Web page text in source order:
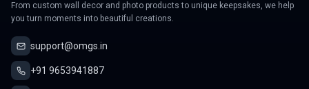
From custom wall decor and photo products to unique keepsakes, we help
you turn moments into beautiful creations.
support@omgs.in
+91 9653941887